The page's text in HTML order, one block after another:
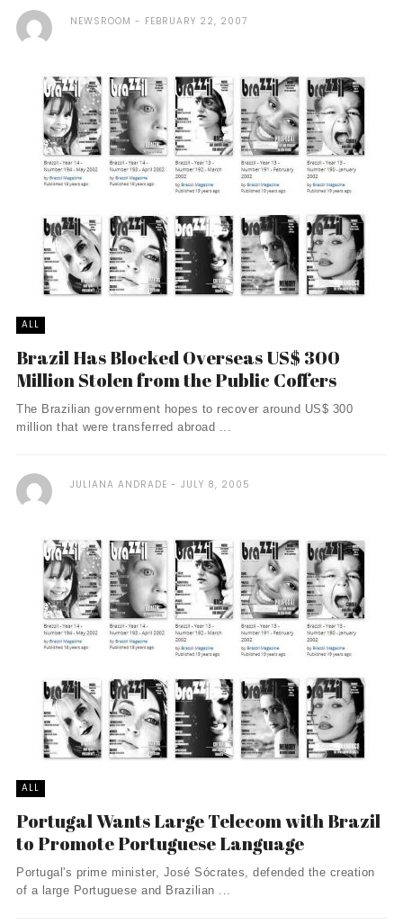
NEWSROOM FEBRUARY 22, 2007
ALL
Brazil Has Blocked Overseas US$ 300
Million Stolen from the Public Coffers
The Brazilian government hopes to recover around US$ 300
million that were transferred abroad ...
JULIANA ANDRADE JULY 8, 2005
ALL
Portugal Wants Large Telecom with Brazil
to Promote Portuguese Language
Portugal's prime minister, José Sócrates, defended the creation
of a large Portuguese and Brazilian ...